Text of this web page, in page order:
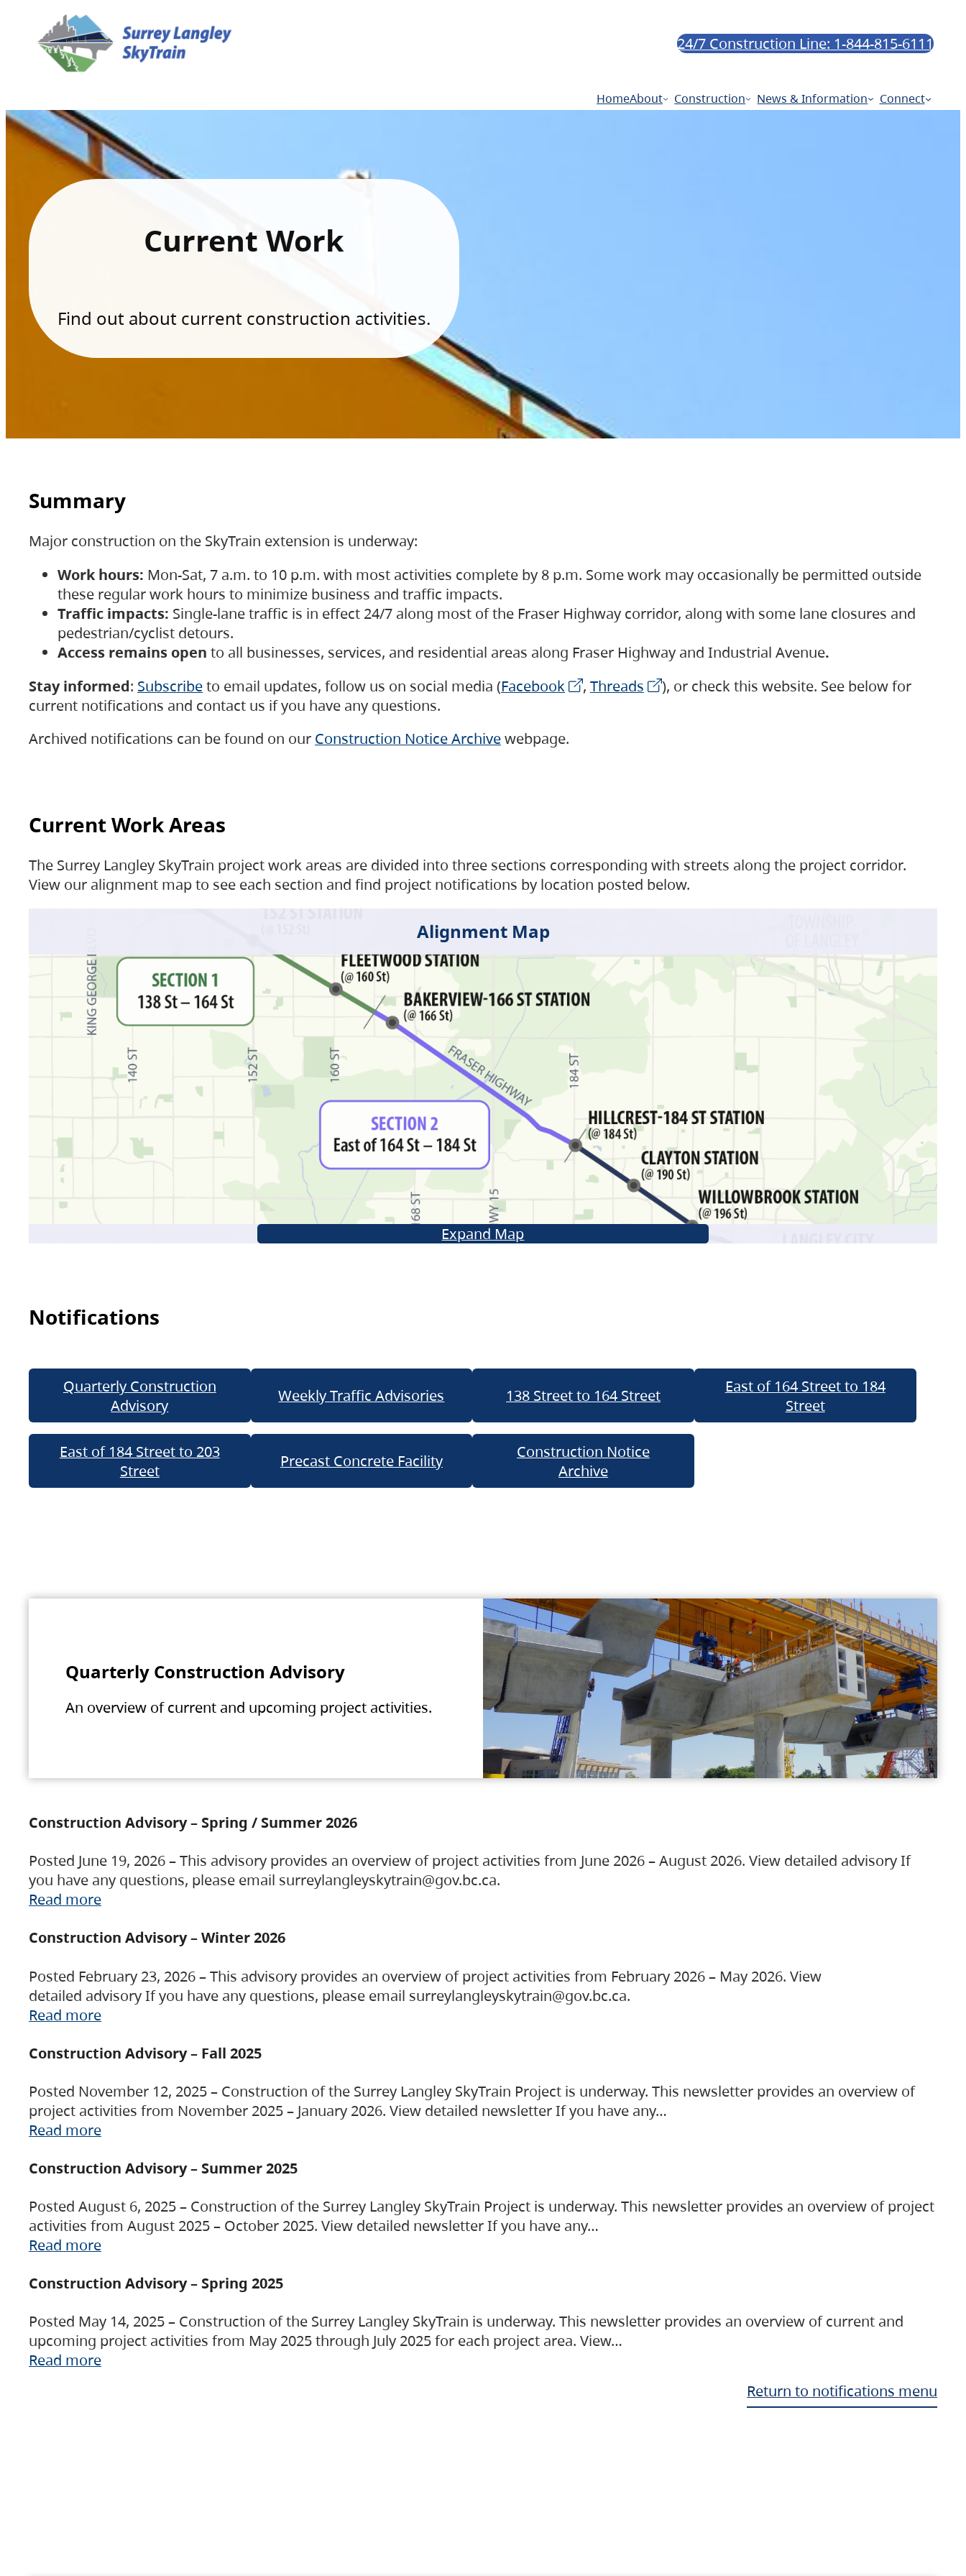
24/7 Construction Line: 1-844-815-6111
HomeAbout Construction News & Information Connect
Current Work
Find out about current construction activities.
Summary
Major construction on the SkyTrain extension is underway:
Work hours: Mon-Sat, 7 a.m. to 10 p.m. with most activities complete by 8 p.m. Some work may occasionally be permitted outside
these regular work hours to minimize business and traffic impacts.
Traffic impacts: Single-lane traffic is in effect 24/7 along most of the Fraser Highway corridor, along with some lane closures and
pedestrian/cyclist detours.
Access remains open to all businesses, services, and residential areas along Fraser Highway and Industrial Avenue.
Stay informed: Subscribeto email updates, follow us on social media (Facebook , Threads
), or check this website. See below for
current notifications and contact us if you have any questions.
Archived notifications can be found on our Construction Notice Archivewebpage.
Current Work Areas
The Surrey Langley SkyTrain project work areas are divided into three sections corresponding with streets along the project corridor.
View our alignment map to see each section and find project notifications by location posted below.
Alignment Map
Expand Map
Notifications
Quarterly Construction
Advisory
Weekly Traffic Advisories 138 Street to 164 Street
East of 164 Street to 184
Street
East of 184 Street to 203
Street
Precast Concrete Facility
Construction Notice
Archive
Quarterly Construction Advisory
An overview of current and upcoming project activities.
Construction Advisory – Spring / Summer 2026
Posted June 19, 2026 – This advisory provides an overview of project activities from June 2026 – August 2026. View detailed advisory If
you have any questions, please email surreylangleyskytrain@gov.bc.ca.
Read more
Construction Advisory – Winter 2026
Posted February 23, 2026 – This advisory provides an overview of project activities from February 2026 – May 2026. View
detailed advisory If you have any questions, please email surreylangleyskytrain@gov.bc.ca.
Read more
Construction Advisory – Fall 2025
Posted November 12, 2025 – Construction of the Surrey Langley SkyTrain Project is underway. This newsletter provides an overview of
project activities from November 2025 – January 2026. View detailed newsletter If you have any…
Read more
Construction Advisory – Summer 2025
Posted August 6, 2025 – Construction of the Surrey Langley SkyTrain Project is underway. This newsletter provides an overview of project
activities from August 2025 – October 2025. View detailed newsletter If you have any…
Read more
Construction Advisory – Spring 2025
Posted May 14, 2025 – Construction of the Surrey Langley SkyTrain is underway. This newsletter provides an overview of current and
upcoming project activities from May 2025 through July 2025 for each project area. View…
Read more
Return to notifications menu